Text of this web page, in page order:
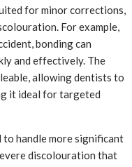
for minor corrections,
For example,
bonding can
and effectively. The
allowing dentists to
it ideal for targeted
to handle more significant
discolouration that